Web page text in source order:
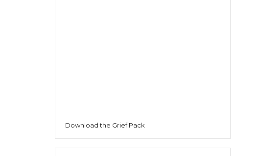
Download the Grief Pack